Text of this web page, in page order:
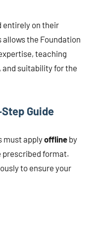
entirely on their
allows the Foundation
teaching
suitability for the
Guide
must applyoffline by
format.
to ensure your